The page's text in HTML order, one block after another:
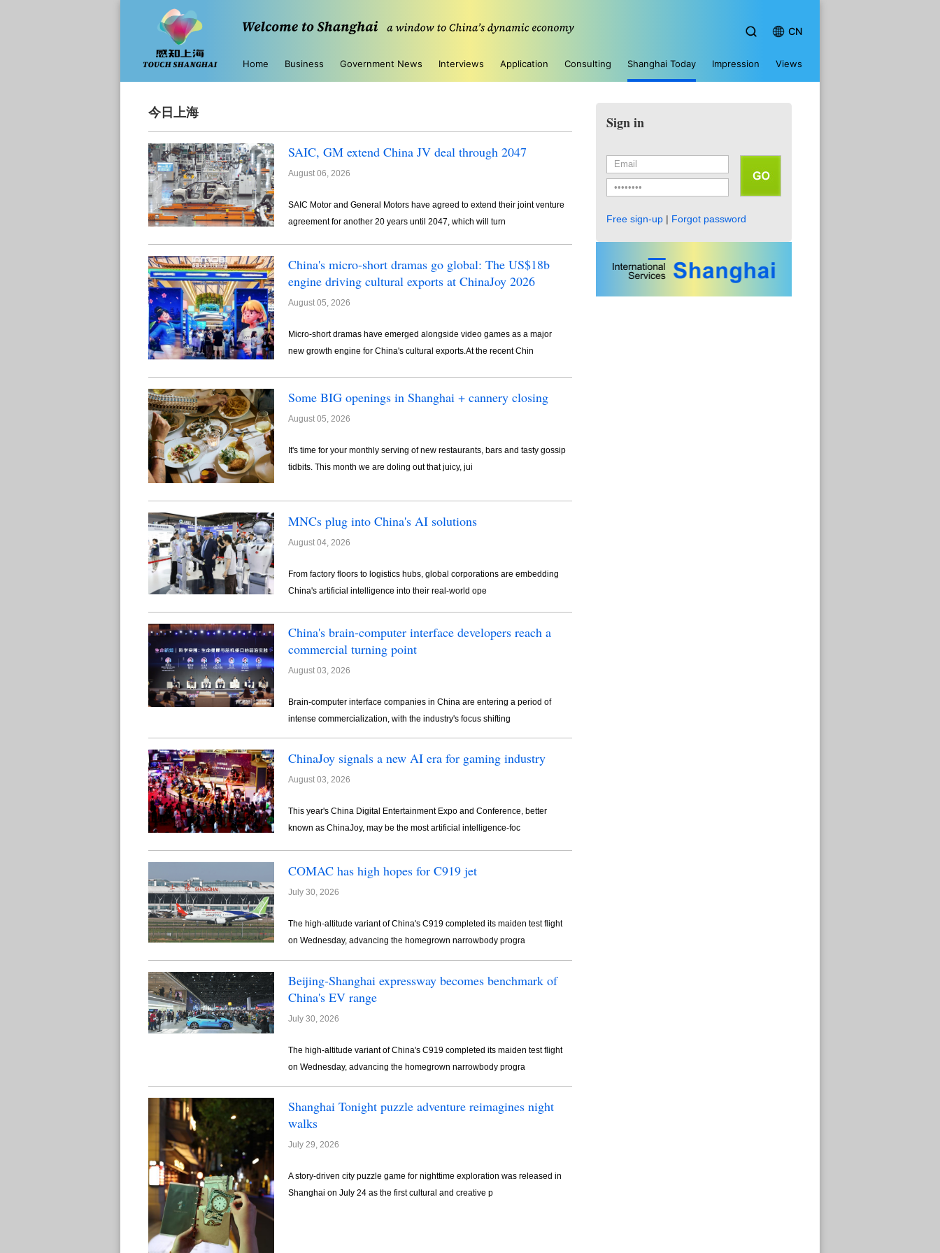
CN
Home Business Government News Interviews Application Consulting Shanghai Today Impression Views
今日上海
SAIC, GM extend China JV deal through 2047
August 06, 2026
SAIC Motor and General Motors have agreed to extend their joint venture
agreement for another 20 years until 2047, which will turn
China's micro-short dramas go global: The US$18b
engine driving cultural exports at ChinaJoy 2026
August 05, 2026
Micro-short dramas have emerged alongside video games as a major
new growth engine for China's cultural exports.At the recent Chin
Some BIG openings in Shanghai + cannery closing
August 05, 2026
It's time for your monthly serving of new restaurants, bars and tasty gossip
tidbits. This month we are doling out that juicy, jui
MNCs plug into China's AI solutions
August 04, 2026
From factory floors to logistics hubs, global corporations are embedding
China's artificial intelligence into their real-world ope
China's brain-computer interface developers reach a
commercial turning point
August 03, 2026
Brain-computer interface companies in China are entering a period of
intense commercialization, with the industry's focus shifting
ChinaJoy signals a new AI era for gaming industry
August 03, 2026
This year's China Digital Entertainment Expo and Conference, better
known as ChinaJoy, may be the most artificial intelligence-foc
COMAC has high hopes for C919 jet
July 30, 2026
The high-altitude variant of China's C919 completed its maiden test flight
on Wednesday, advancing the homegrown narrowbody progra
Beijing-Shanghai expressway becomes benchmark of
China's EV range
July 30, 2026
The high-altitude variant of China's C919 completed its maiden test flight
on Wednesday, advancing the homegrown narrowbody progra
Shanghai Tonight puzzle adventure reimagines night
walks
July 29, 2026
A story-driven city puzzle game for nighttime exploration was released in
Shanghai on July 24 as the first cultural and creative p
Sign in
Free sign-up | Forgot password